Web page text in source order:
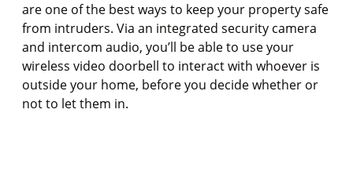
are one of the best ways to keep your property safe
from intruders. Via an integrated security camera
and intercom audio, you’ll be able to use your
wireless video doorbell to interact with whoever is
outside your home, before you decide whether or
not to let them in.